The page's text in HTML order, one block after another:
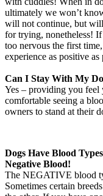
ultimately we won’t
will not continue, but
for trying, nonetheless!
too nervous the first
experience as positive
Can I Stay With My
Yes – providing you feel
comfortable seeing a
owners to stand at their
Dogs Have Blood
Negative Blood!
The NEGATIVE blood
Sometimes certain